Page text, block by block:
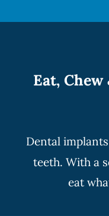
Eat, Chew
Dental
teeth. With a
eat